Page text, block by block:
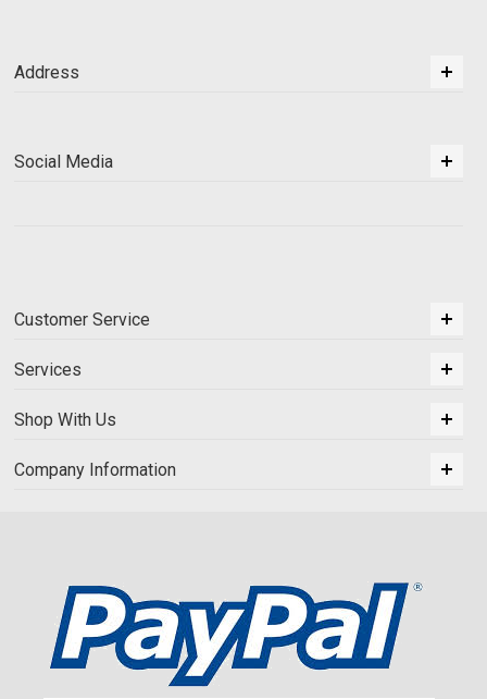
Address
Social Media
Customer Service
Services
Shop With Us
Company Information